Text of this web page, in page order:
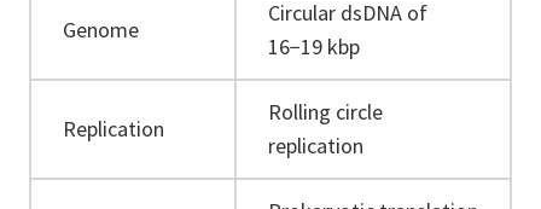
Genome
Circular dsDNA of
16−19 kbp
Replication
Rolling circle
replication